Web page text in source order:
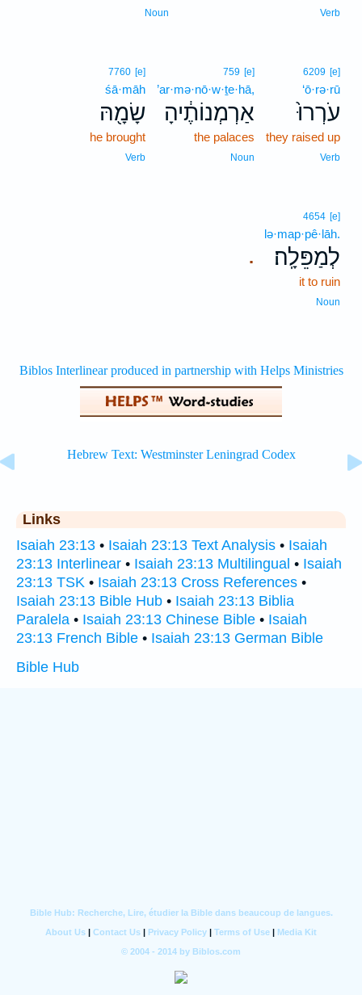
Verb
Noun
6209 [e]
‘ō·rə·rū
עֹרְרוּ֙
they raised up
Verb
759 [e]
’ar·mə·nō·w·ṯe·hā,
אַרְמְנוֹתֶ֔יהָ
the palaces
Noun
7760 [e]
śā·māh
שָׂמָ֖הּ
he brought
Verb
.
4654 [e]
lə·map·pê·lāh.
לְמַפֵּלָֽה׃
it to ruin
Noun
Links
Isaiah 23:13 • Isaiah 23:13 Text Analysis • Isaiah
23:13 Interlinear • Isaiah 23:13 Multilingual • Isaiah
23:13 TSK • Isaiah 23:13 Cross References •
Isaiah 23:13 Bible Hub • Isaiah 23:13 Biblia
Paralela • Isaiah 23:13 Chinese Bible • Isaiah
23:13 French Bible • Isaiah 23:13 German Bible
Bible Hub